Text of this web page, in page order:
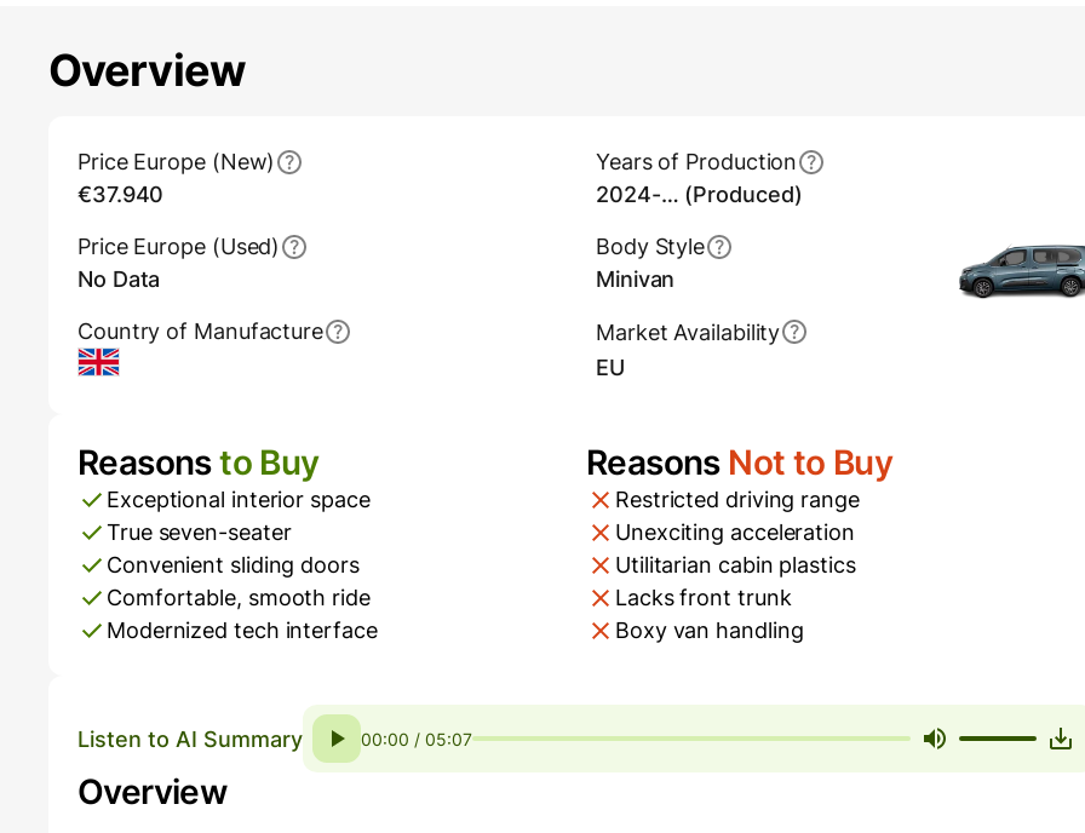
Overview
Price Europe (New)
€37.940
Price Europe (Used)
No Data
Country of Manufacture
UK
Years of Production
2024-… (Produced)
Body Style
Minivan
Market Availability
EU
Pros and Cons
Reasonsto Buy
Exceptional interior space
True seven-seater
Convenient sliding doors
Comfortable, smooth ride
Modernized tech interface
Reasons Not to Buy
Restricted driving range
Unexciting acceleration
Utilitarian cabin plastics
Lacks front trunk
Boxy van handling
Listen to AI Summary 00:00 / 05:07
Overview